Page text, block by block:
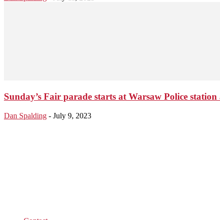
Sunday’s Fair parade starts at Warsaw Police
Dan Spalding - July 9, 2023